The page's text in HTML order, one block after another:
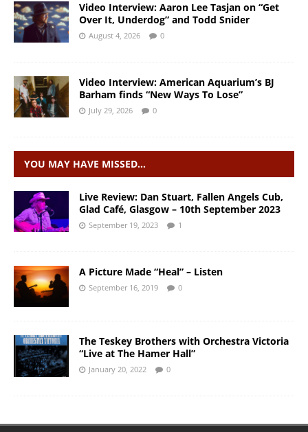
Video Interview: Aaron Lee Tasjan on “Get
Over It, Underdog” and Todd Snider
August 4, 2026 0
Video Interview: American Aquarium’s BJ
Barham finds “New Ways To Lose”
July 29, 2026 0
YOU MAY HAVE MISSED…
Live Review: Dan Stuart, Fallen Angels Cub,
Glad Café, Glasgow – 10th September 2023
September 19, 2023 1
A Picture Made “Heal” – Listen
September 16, 2019 0
The Teskey Brothers with Orchestra Victoria
“Live at The Hamer Hall”
January 20, 2022 0